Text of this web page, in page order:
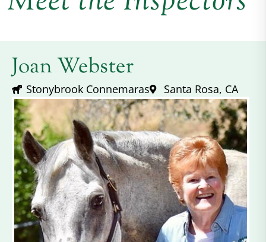
Joan Webster
Stonybrook Connemaras Santa Rosa, CA